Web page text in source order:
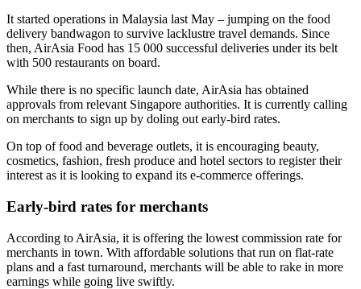
It started operations in Malaysia last May – jumping on the food
delivery bandwagon to survive lacklustre travel demands. Since
then, AirAsia Food has 15 000 successful deliveries under its belt
with 500 restaurants on board.
While there is no specific launch date, AirAsia has obtained
approvals from relevant Singapore authorities. It is currently calling
on merchants to sign up by doling out early-bird rates.
On top of food and beverage outlets, it is encouraging beauty,
cosmetics, fashion, fresh produce and hotel sectors to register their
interest as it is looking to expand its e-commerce offerings.
Early-bird rates for merchants
According to AirAsia, it is offering the lowest commission rate for
merchants in town. With affordable solutions that run on flat-rate
plans and a fast turnaround, merchants will be able to rake in more
earnings while going live swiftly.